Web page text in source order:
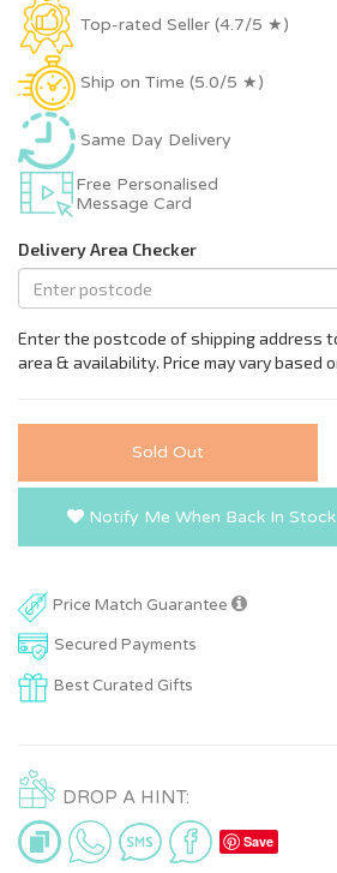
Top-rated Seller (4.7/5 ★)
Ship on Time (5.0/5 ★)
Same Day Delivery
Free Personalised
Message Card
Sold Out
Notify Me When Back In Stock
Price Match Guarantee
Secured Payments
Best Curated Gifts
DROP A HINT:
Save